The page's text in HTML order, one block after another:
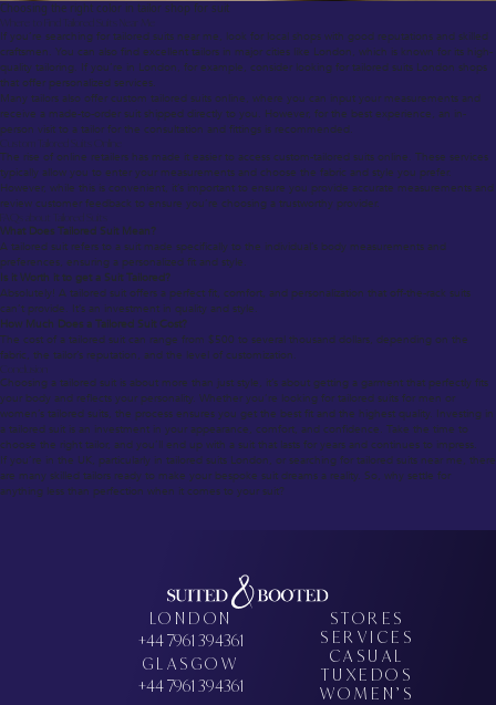
Choosing the right color in tailor shop for suit
Where to Find Tailored Suits Near Me
If you’re searching for tailored suits near me, look for local shops with good reputations and skilled
craftsmen. You can also find excellent tailors in major cities like London, which is known for its high-
quality tailoring. If you’re in London, for example, consider looking for tailored suits London shops
that offer personalized services.
Many tailors also offer custom tailored suits online, where you can input your measurements and
receive a made-to-order suit shipped directly to you. However, for the best experience, an in-
person visit to a tailor for the consultation and fittings is recommended.
Custom Tailored Suits Online
The rise of online retailers has made it easier to access custom-tailored suits online. These services
typically allow you to enter your measurements and choose the fabric and style you prefer.
However, while this is convenient, it’s important to ensure you provide accurate measurements and
review customer feedback to ensure you’re choosing a trustworthy provider.
FAQs about Tailored Suits
What Does Tailored Suit Mean?
A tailored suit refers to a suit made specifically to the individual’s body measurements and
preferences, ensuring a personalized fit and style.
Is it Worth it to get a Suit Tailored?
Absolutely! A tailored suit offers a perfect fit, comfort, and personalization that off-the-rack suits
can’t provide. It’s an investment in quality and style.
How Much Does a Tailored Suit Cost?
The cost of a tailored suit can range from $500 to several thousand dollars, depending on the
fabric, the tailor’s reputation, and the level of customization.
Conclusion
Choosing a tailored suit is about more than just style, it’s about getting a garment that perfectly fits
your body and reflects your personality. Whether you’re looking for tailored suits for men or
women’s tailored suits, the process ensures you get the best fit and the highest quality. Investing in
a tailored suit is an investment in your appearance, comfort, and confidence. Take the time to
choose the right tailor, and you’ll end up with a suit that lasts for years and continues to impress.
If you’re in the UK, particularly in tailored suits London, or searching for tailored suits near me, there
are many skilled tailors ready to make your bespoke suit dreams a reality. So, why settle for
anything less than perfection when it comes to your suit?
LONDON
+44 7961 394361
GLASGOW
+44 7961 394361
STORES
SERVICES
CASUAL
TUXEDOS
WOMEN’S